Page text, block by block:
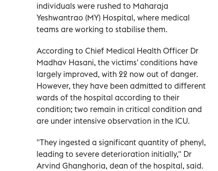
individuals were rushed to Maharaja
Yeshwantrao (MY) Hospital, where medical
teams are working to stabilise them.
According to Chief Medical Health Officer Dr
Madhav Hasani, the victims' conditions have
largely improved, with 22 now out of danger.
However, they have been admitted to different
wards of the hospital according to their
condition; two remain in critical condition and
are under intensive observation in the ICU.
"They ingested a significant quantity of phenyl,
leading to severe deterioration initially," Dr
Arvind Ghanghoria, dean of the hospital, said.